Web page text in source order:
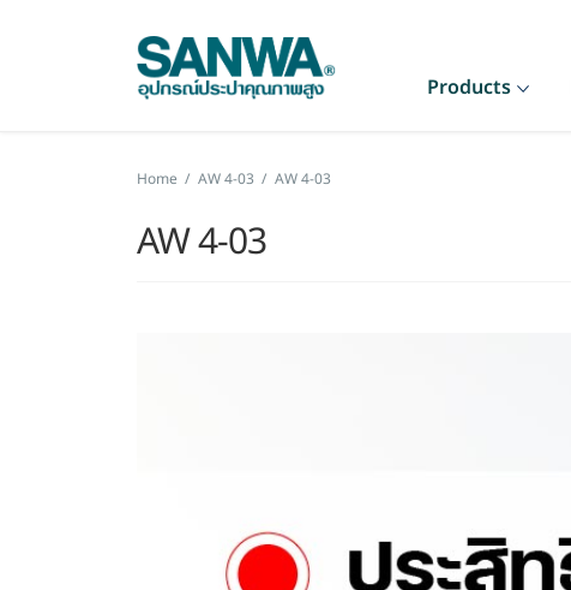
Products
Home / AW 4-03 / AW 4-03
AW 4-03